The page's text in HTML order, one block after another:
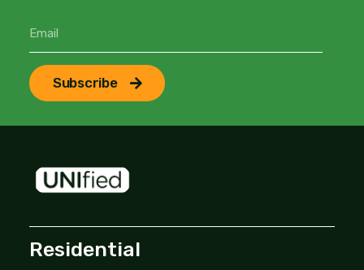
Subscribe
Residential